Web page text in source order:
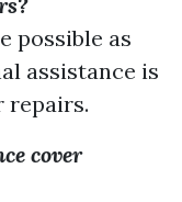
possible as
assistance is
repairs.
cover